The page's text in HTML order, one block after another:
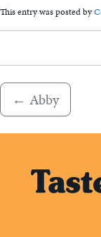
This entry was posted by
← Abby